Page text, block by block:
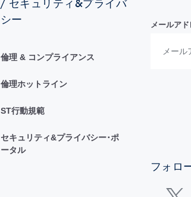
/ セキュリティ&プライバ
シー
倫理 & コンプライアンス
倫理ホットライン
ST行動規範
セキュリティ&プライバシー･ポ
ータル
メールアド
フォロ